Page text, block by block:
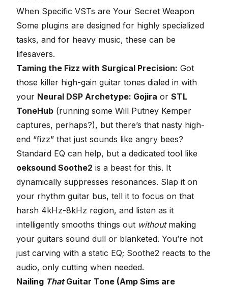
When Specific VSTs are Your Secret Weapon
Some plugins are designed for highly specialized
tasks, and for heavy music, these can be
lifesavers.
Taming the Fizz with Surgical Precision: Got
those killer high-gain guitar tones dialed in with
your Neural DSP Archetype: Gojira or STL
ToneHub (running some Will Putney Kemper
captures, perhaps?), but there’s that nasty high-
end “fizz” that just sounds like angry bees?
Standard EQ can help, but a dedicated tool like
oeksound Soothe2 is a beast for this. It
dynamically suppresses resonances. Slap it on
your rhythm guitar bus, tell it to focus on that
harsh 4kHz-8kHz region, and listen as it
intelligently smooths things out withoutmaking
your guitars sound dull or blanketed. You’re not
just carving with a static EQ; Soothe2 reacts to the
audio, only cutting when needed.
Nailing ThatGuitar Tone (Amp Sims are